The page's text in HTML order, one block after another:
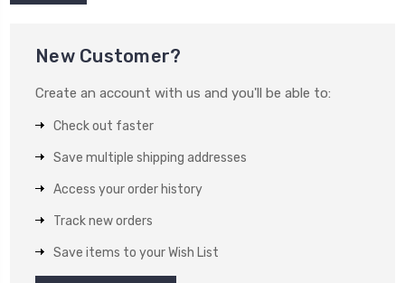
New Customer?
Create an account with us and you'll be able to:
Check out faster
Save multiple shipping addresses
Access your order history
Track new orders
Save items to your Wish List